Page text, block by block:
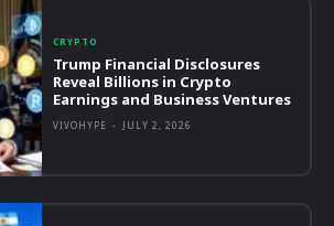
CRYPTO
Trump Financial Disclosures
Reveal Billions in Crypto
Earnings and Business Ventures
VIVOHYPE - JULY 2, 2026